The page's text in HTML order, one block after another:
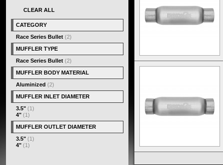
CLEAR ALL
CATEGORY
Race Series Bullet (2)
MUFFLER TYPE
Race Series Bullet (2)
MUFFLER BODY MATERIAL
Aluminized (2)
MUFFLER INLET DIAMETER
3.5" (1)
4" (1)
MUFFLER OUTLET DIAMETER
3.5" (1)
4" (1)